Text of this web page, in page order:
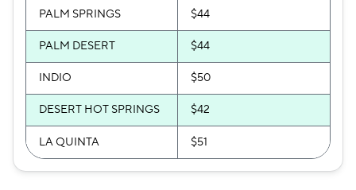
PALM SPRINGS $44
PALM DESERT $44
INDIO $50
DESERT HOT SPRINGS $42
LA QUINTA $51